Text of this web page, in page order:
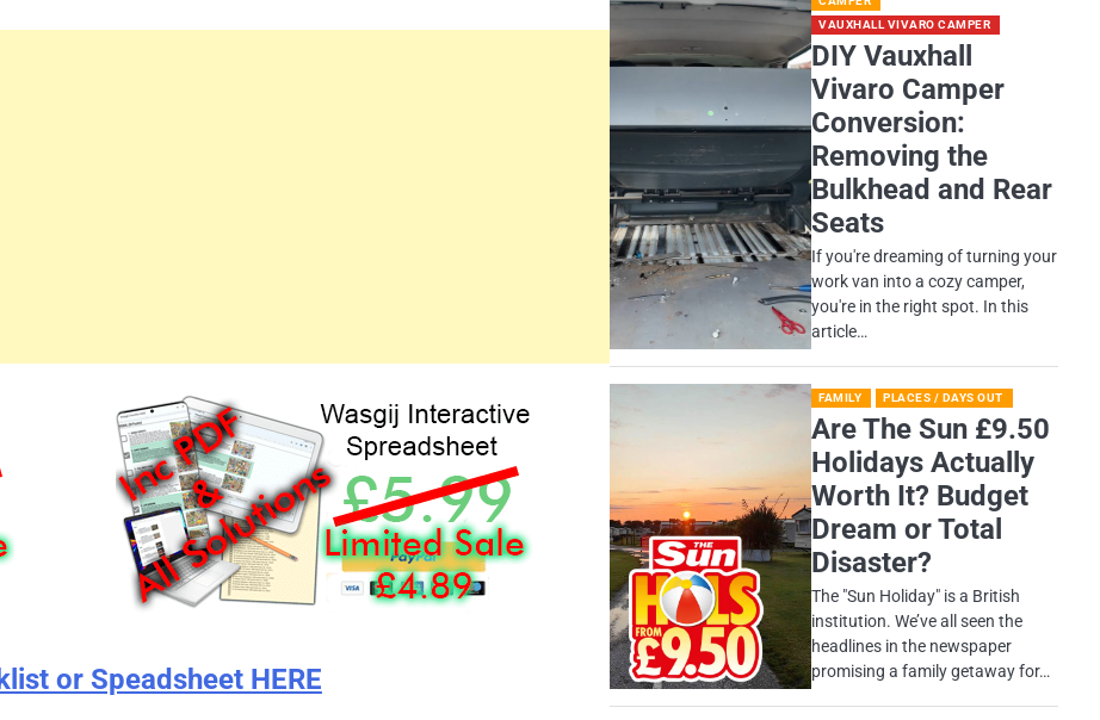
or Speadsheet HERE
VAUXHALL VIVARO CAMPER
DIY Vauxhall
Vivaro Camper
Conversion:
Removing the
Bulkhead and Rear
Seats
If you're dreaming of turning your
work van into a cozy camper,
you're in the right spot. In this
article…
FAMILY PLACES / DAYS OUT
Are The Sun £9.50
Holidays Actually
Worth It? Budget
Dream or Total
Disaster?
​The "Sun Holiday" is a British
institution. We’ve all seen the
headlines in the newspaper
promising a family getaway for…